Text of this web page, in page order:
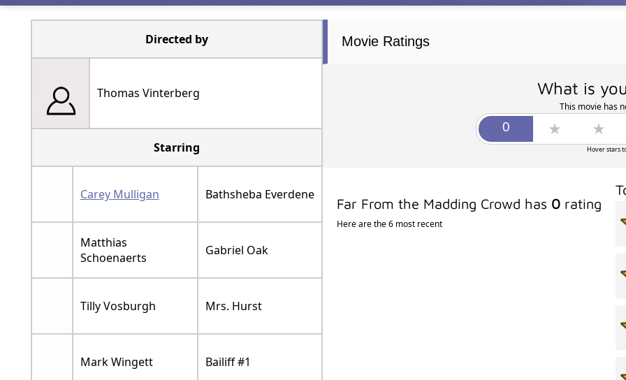
Directed by
Thomas Vinterberg
Starring
Carey Mulligan Bathsheba Everdene
Matthias
Schoenaerts
Gabriel Oak
Tilly Vosburgh Mrs. Hurst
Mark Wingett Bailiff #1
Movie Ratings
What is
This movie has
Hover stars
Far From the Madding Crowd has 0rating
Here are the 6 most recent